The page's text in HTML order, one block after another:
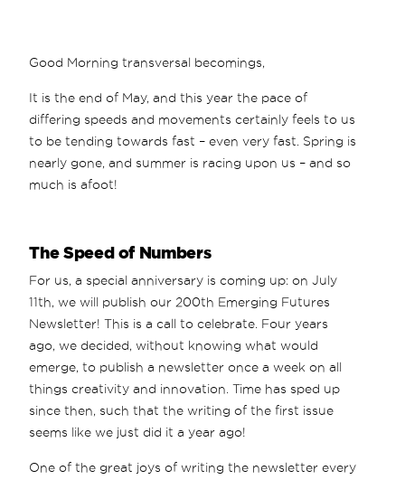
Good Morning transversal becomings,
It is the end of May, and this year the pace of
differing speeds and movements certainly feels to us
to be tending towards fast – even very fast. Spring is
nearly gone, and summer is racing upon us – and so
much is afoot!
The Speed of Numbers
For us, a special anniversary is coming up: on July
11th, we will publish our 200th Emerging Futures
Newsletter! This is a call to celebrate. Four years
ago, we decided, without knowing what would
emerge, to publish a newsletter once a week on all
things creativity and innovation. Time has sped up
since then, such that the writing of the first issue
seems like we just did it a year ago!
One of the great joys of writing the newsletter every